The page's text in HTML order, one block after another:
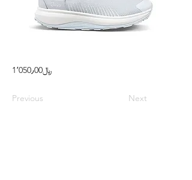
1٬050٫00﷼
Previous Next